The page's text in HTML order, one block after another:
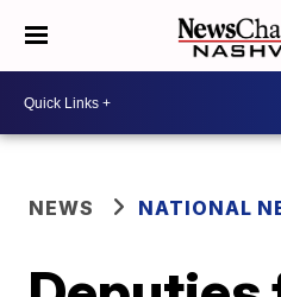
NEWS NATIONAL